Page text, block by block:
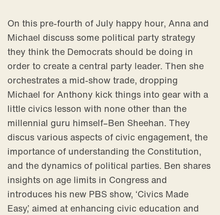
On this pre-fourth of July happy hour, Anna and
Michael discuss some political party strategy
they think the Democrats should be doing in
order to create a central party leader. Then she
orchestrates a mid-show trade, dropping
Michael for Anthony kick things into gear with a
little civics lesson with none other than the
millennial guru himself–Ben Sheehan. They
discus various aspects of civic engagement, the
importance of understanding the Constitution,
and the dynamics of political parties. Ben shares
insights on age limits in Congress and
introduces his new PBS show, ‘Civics Made
Easy,’ aimed at enhancing civic education and